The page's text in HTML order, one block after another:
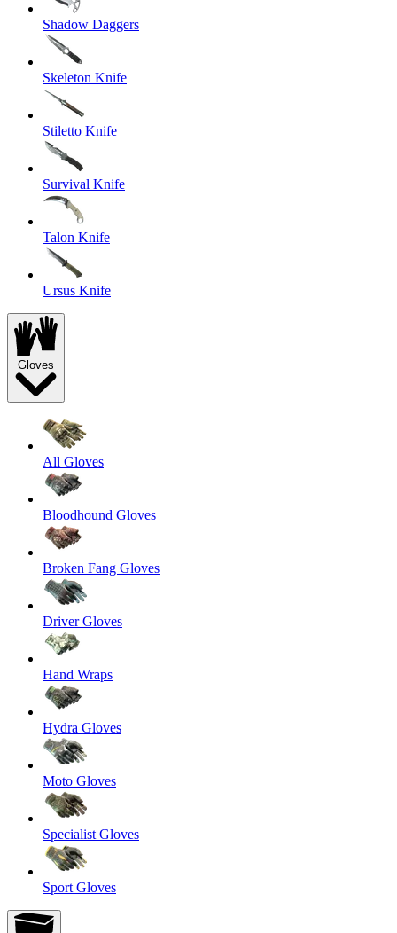
Shadow Daggers
Skeleton Knife
Stiletto Knife
Survival Knife
Talon Knife
Ursus Knife
Gloves
All Gloves
Bloodhound Gloves
Broken Fang Gloves
Driver Gloves
Hand Wraps
Hydra Gloves
Moto Gloves
Specialist Gloves
Sport Gloves